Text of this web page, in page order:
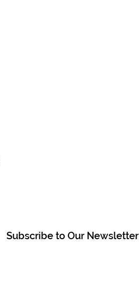
Subscribe to Our Newsletter